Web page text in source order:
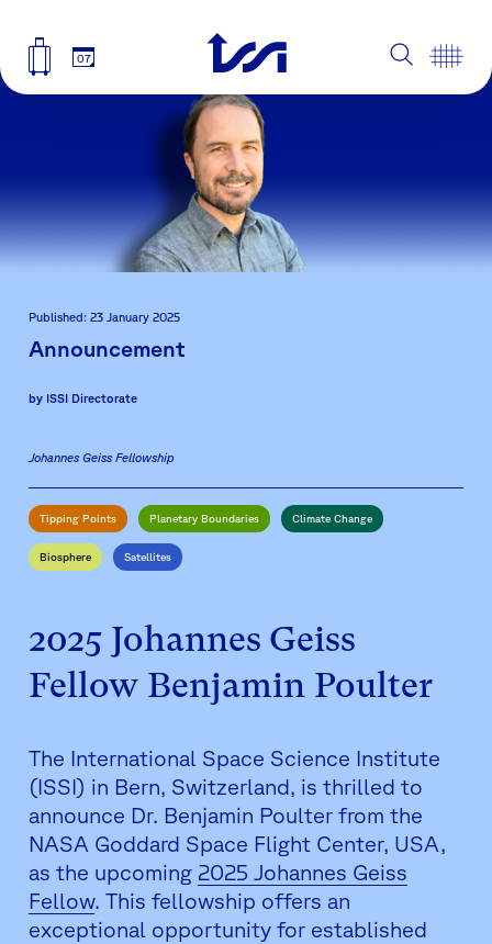
07
Published: 23 January 2025
Announcement
by ISSI Directorate
Johannes Geiss Fellowship
Tipping Points Planetary Boundaries Climate Change
Biosphere Satellites
2025 Johannes Geiss
Fellow Benjamin Poulter
The International Space Science Institute
(ISSI) in Bern, Switzerland, is thrilled to
announce Dr. Benjamin Poulter from the
NASA Goddard Space Flight Center, USA,
as the upcoming 2025 Johannes Geiss
Fellow. This fellowship offers an
exceptional opportunity for established